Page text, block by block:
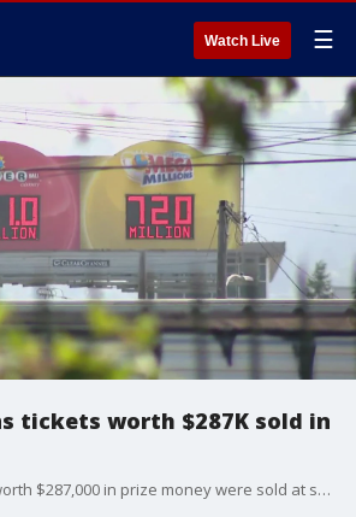
Watch Live ☰
tickets worth $287K sold in
Mega Millions tickets worth $287,000 in prize money were sold at shops in Oakland and San Jose. No one hit the jackpot in Tuesday's drawing, but these two winners matched five of the numbers drawn.